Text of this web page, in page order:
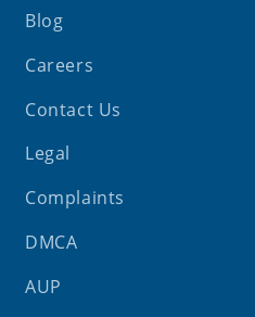
Blog
Careers
Contact Us
Legal
Complaints
DMCA
AUP